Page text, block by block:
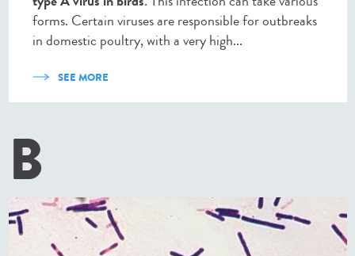
forms. Certain viruses are responsible for outbreaks
in domestic poultry, with a very high...
SEE MORE
B